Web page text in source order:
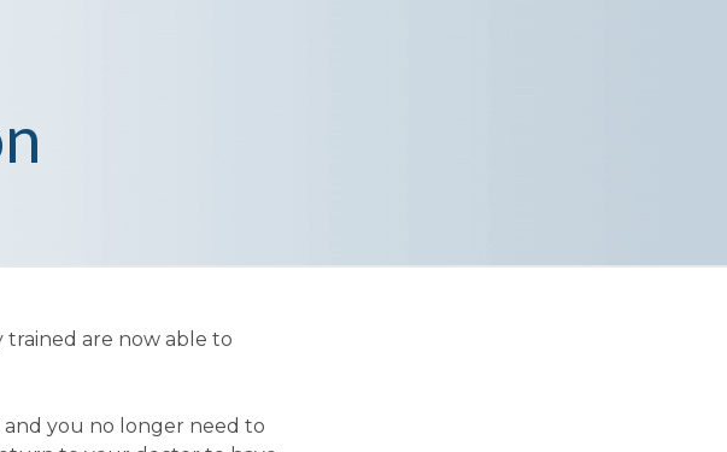
are now able to
and you no longer need to